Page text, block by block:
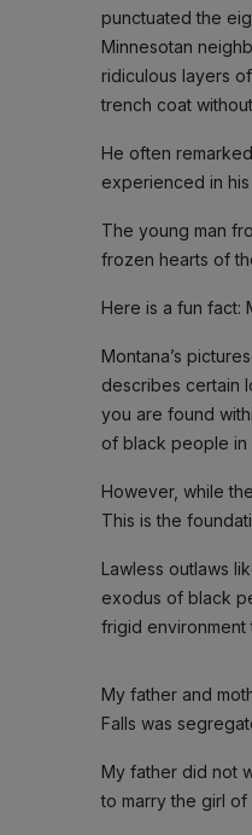
punctuated the
Minnesotan
ridiculous layers
trench coat
He often
experienced in his
The young man
frozen hearts of
Here is a fun fact:
Montana’s
describes certain
you are found
of black people in
However, while
This is the
Lawless outlaws
exodus of black
frigid environment
My father and
Falls was
My father did not
to marry the girl of